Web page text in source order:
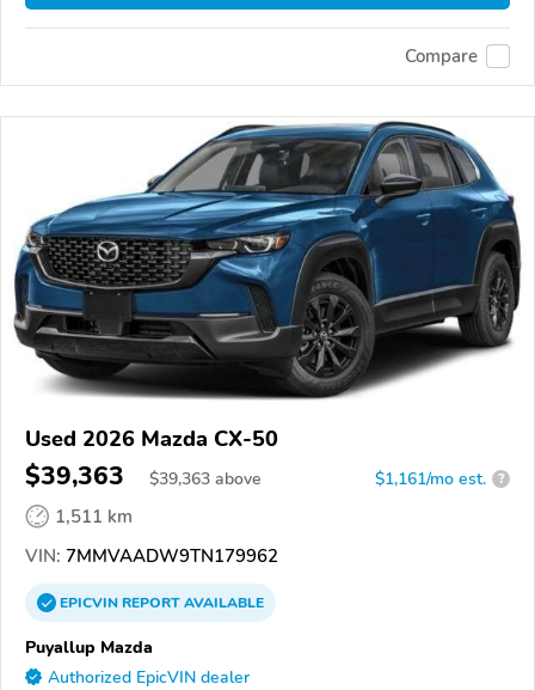
Compare
Used 2026 Mazda CX-50
$39,363 $39,363 above $1,161/mo est. ?
1,511 km
VIN: 7MMVAADW9TN179962
EPICVINREPORTAVAILABLE
Puyallup Mazda
Authorized EpicVIN dealer